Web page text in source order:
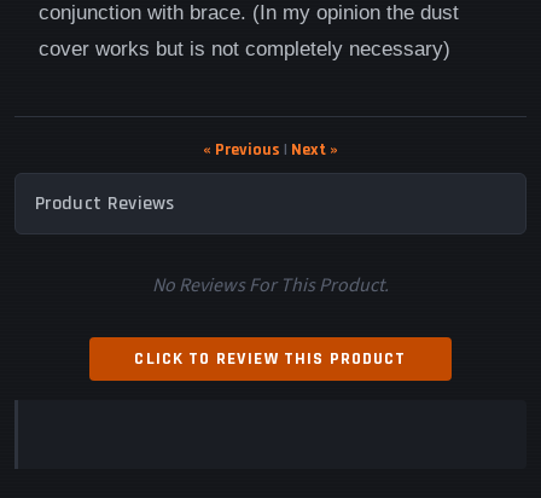
conjunction with brace. (In my opinion the dust
cover works but is not completely necessary)
« Previous | Next »
Product Reviews
No Reviews For This Product.
CLICK TO REVIEW THIS PRODUCT